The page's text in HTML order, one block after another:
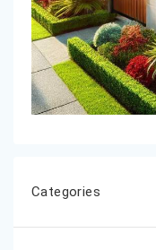
Categories